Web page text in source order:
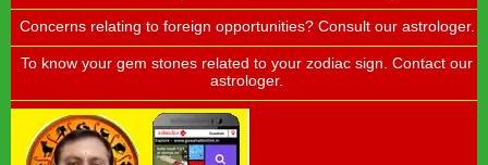
Concerns relating to foreign opportunities? Consult our astrologer.
To know your gem stones related to your zodiac sign. Contact our
astrologer.